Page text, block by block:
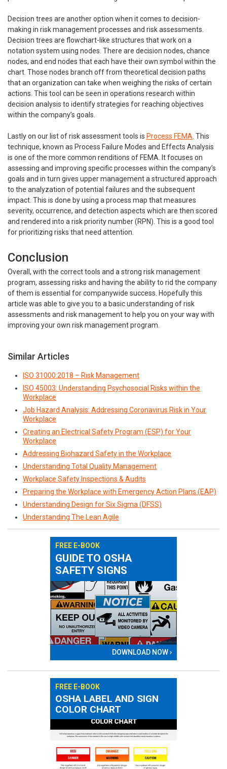
Decision trees are another option when it comes to decision-
making in risk management processes and risk assessments.
Decision trees are flowchart-like structures that work on a
notation system using nodes. There are decision nodes, chance
nodes, and end nodes that each have their own symbol within the
chart. Those nodes branch off from theoretical decision paths
that an organization can take when weighing the risks of certain
actions. This tool can be seen in operations research within
decision analysis to identify strategies for reaching objectives
within the company’s goals.
Lastly on our list of risk assessment tools is Process FEMA . This
technique, known as Process Failure Modes and Effects Analysis
is one of the more common renditions of FEMA. It focuses on
assessing and improving specific processes within the company’s
goals and in turn gives upper management a structured approach
to the analyzation of potential failures and the subsequent
impact. This is done by using a process map that measures
severity, occurrence, and detection aspects which are then scored
and rendered into a risk priority number (RPN). This is a good tool
for prioritizing risks that need attention.
Conclusion
Overall, with the correct tools and a strong risk management
program, assessing risks and having the ability to rid the company
of them is essential for companywide success. Hopefully this
article was able to give you to a basic understanding of risk
assessments and risk management to help you on your way with
improving your own risk management program.
Similar Articles
ISO 31000:2018 – Risk Management
ISO 45003: Understanding Psychosocial Risks within the
Workplace
Job Hazard Analysis: Addressing Coronavirus Risk in Your
Workplace
Creating an Electrical Safety Program (ESP) for Your
Workplace
Addressing Biohazard Safety in the Workplace
Understanding Total Quality Management
Workplace Safety Inspections & Audits
Preparing the Workplace with Emergency Action Plans (EAP)
Understanding Design for Six Sigma (DFSS)
Understanding The Lean Agile
FREE E-BOOK
GUIDE TO OSHA
SAFETY SIGNS
DOWNLOAD NOW ›
FREE E-BOOK
OSHA LABEL AND SIGN
COLOR CHART